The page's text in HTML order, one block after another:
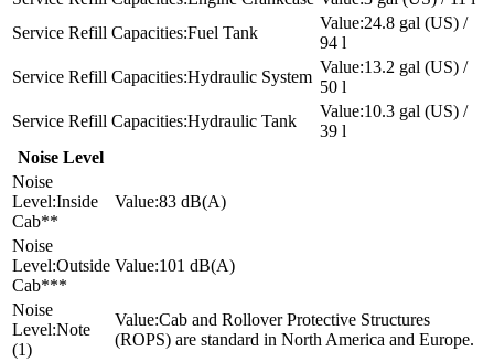
Fuel Tank
24.8 gal (US) /
94 l
Hydraulic System
13.2 gal (US) /
50 l
Hydraulic Tank
10.3 gal (US) /
39 l
Noise Level
Inside
Cab**
83 dB(A)
Outside
Cab***
101 dB(A)
Note
(1)
Cab and Rollover Protective Structures
(ROPS) are standard in North America and Europe.